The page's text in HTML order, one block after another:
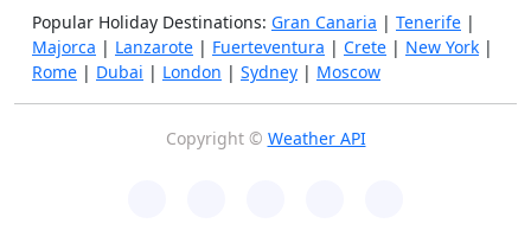
Popular Holiday Destinations: Gran Canaria | Tenerife |
Majorca | Lanzarote | Fuerteventura | Crete | New York |
Rome | Dubai | London | Sydney | Moscow
Copyright © Weather API